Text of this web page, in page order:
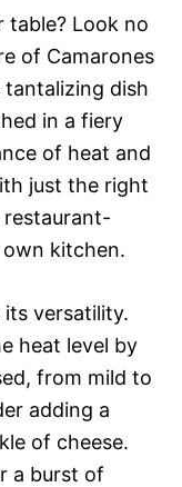
table? Look no
of Camarones
tantalizing dish
in a fiery
of heat and
just the right
restaurant-
kitchen.
versatility.
heat level by
from mild to
adding a
of cheese.
a burst of